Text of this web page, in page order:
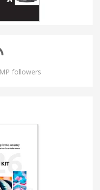
followers